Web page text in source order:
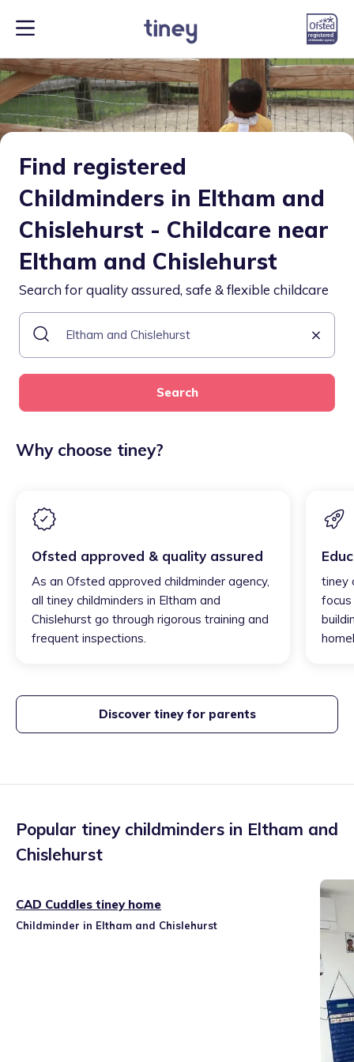
Find registered
Childminders in Eltham and
Chislehurst - Childcare near
Eltham and Chislehurst
Search for quality assured, safe & flexible childcare
Search
Why choose tiney?
Ofsted approved & quality assured
As an Ofsted approved childminder agency,
all tiney childminders in Eltham and
Chislehurst go through rigorous training and
frequent inspections.
tiney
focus
Discover tiney for parents
Popular tiney childminders in Eltham and
Chislehurst
CAD Cuddles tiney home
Childminder in Eltham and Chislehurst